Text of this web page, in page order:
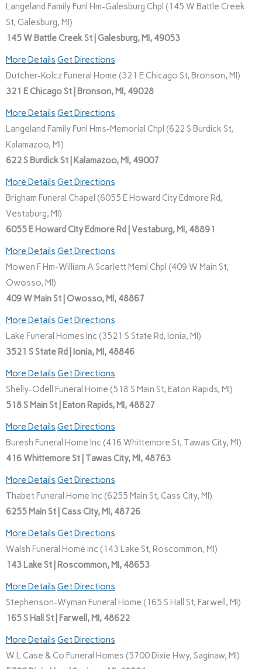
Langeland Family Funl Hm-Galesburg Chpl (145 W Battle Creek
St, Galesburg, MI)
145 W Battle Creek St | Galesburg, MI, 49053
More Details Get Directions
Dutcher-Kolcz Funeral Home (321 E Chicago St, Bronson, MI)
321 E Chicago St | Bronson, MI, 49028
More Details Get Directions
Langeland Family Funl Hms-Memorial Chpl (622 S Burdick St,
Kalamazoo, MI)
622 S Burdick St | Kalamazoo, MI, 49007
More Details Get Directions
Brigham Funeral Chapel (6055 E Howard City Edmore Rd,
Vestaburg, MI)
6055 E Howard City Edmore Rd | Vestaburg, MI, 48891
More Details Get Directions
Mowen F Hm-William A Scarlett Meml Chpl (409 W Main St,
Owosso, MI)
409 W Main St | Owosso, MI, 48867
More Details Get Directions
Lake Funeral Homes Inc (3521 S State Rd, Ionia, MI)
3521 S State Rd | Ionia, MI, 48846
More Details Get Directions
Shelly-Odell Funeral Home (518 S Main St, Eaton Rapids, MI)
518 S Main St | Eaton Rapids, MI, 48827
More Details Get Directions
Buresh Funeral Home Inc (416 Whittemore St, Tawas City, MI)
416 Whittemore St | Tawas City, MI, 48763
More Details Get Directions
Thabet Funeral Home Inc (6255 Main St, Cass City, MI)
6255 Main St | Cass City, MI, 48726
More Details Get Directions
Walsh Funeral Home Inc (143 Lake St, Roscommon, MI)
143 Lake St | Roscommon, MI, 48653
More Details Get Directions
Stephenson-Wyman Funeral Home (165 S Hall St, Farwell, MI)
165 S Hall St | Farwell, MI, 48622
More Details Get Directions
W L Case & Co Funeral Homes (5700 Dixie Hwy, Saginaw, MI)